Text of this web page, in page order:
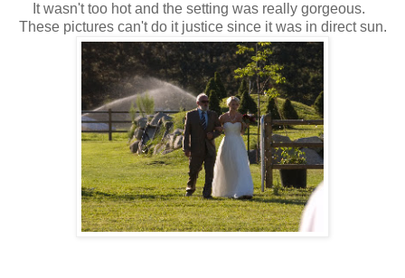
It wasn't too hot and the setting was really gorgeous.
These pictures can't do it justice since it was in direct sun.